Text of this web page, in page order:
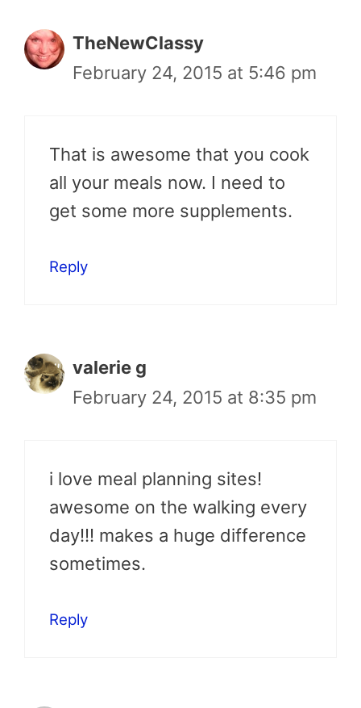
TheNewClassy
February 24, 2015 at 5:46 pm
That is awesome that you cook
all your meals now. I need to
get some more supplements.
Reply
valerie g
February 24, 2015 at 8:35 pm
i love meal planning sites!
awesome on the walking every
day!!! makes a huge difference
sometimes.
Reply